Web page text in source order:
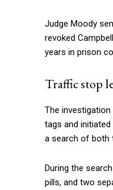
Judge Moody
revoked
years in prison
Traffic stop
The
tags and
a search of both
During the
pills, and two